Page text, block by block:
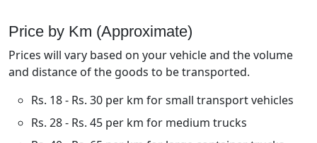
Price by Km (Approximate)
Prices will vary based on your vehicle and the volume
and distance of the goods to be transported.
Rs. 18 - Rs. 30 per km for small transport vehicles
Rs. 28 - Rs. 45 per km for medium trucks